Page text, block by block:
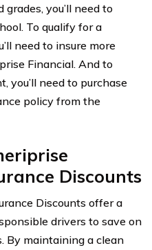
you’ll need to
To qualify for a
need to insure more
Financial. And to
you’ll need to purchase
policy from the
Discounts
Discounts offer a
drivers to save on
By maintaining a clean